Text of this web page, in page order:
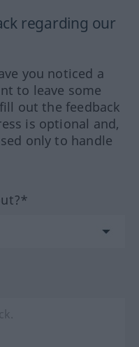
regarding our
you noticed a
to leave some
out the feedback
is optional and,
only to handle